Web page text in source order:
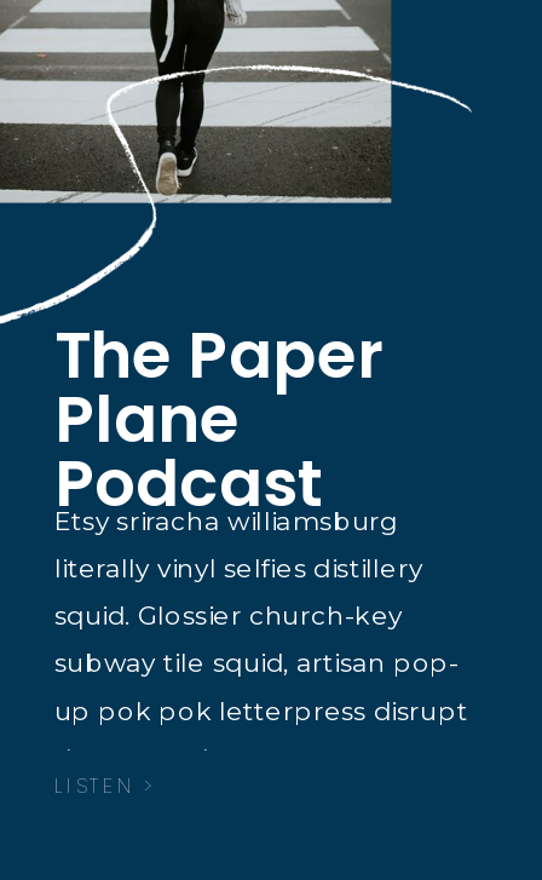
The Paper
Plane
Podcast
Etsy sriracha williamsburg
literally vinyl selfies distillery
squid. Glossier church-key
subway tile squid, artisan pop-
up pok pok letterpress disrupt
dreamcatcher tacos.
LISTEN >